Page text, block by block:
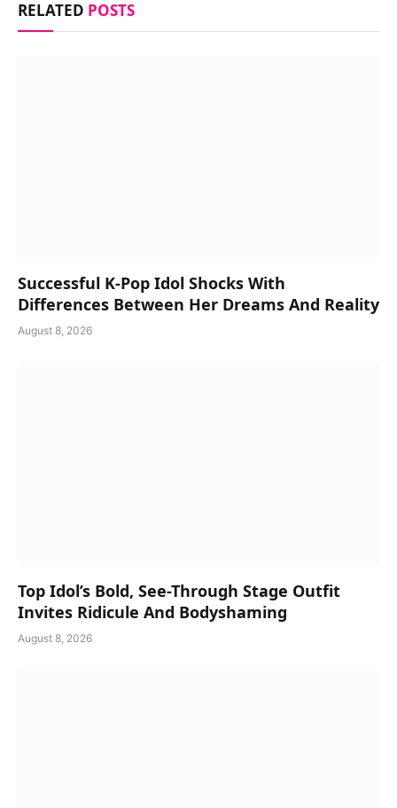
RELATED POSTS
Successful K-Pop Idol Shocks With
Differences Between Her Dreams And Reality
August 8, 2026
Top Idol’s Bold, See-Through Stage Outfit
Invites Ridicule And Bodyshaming
August 8, 2026